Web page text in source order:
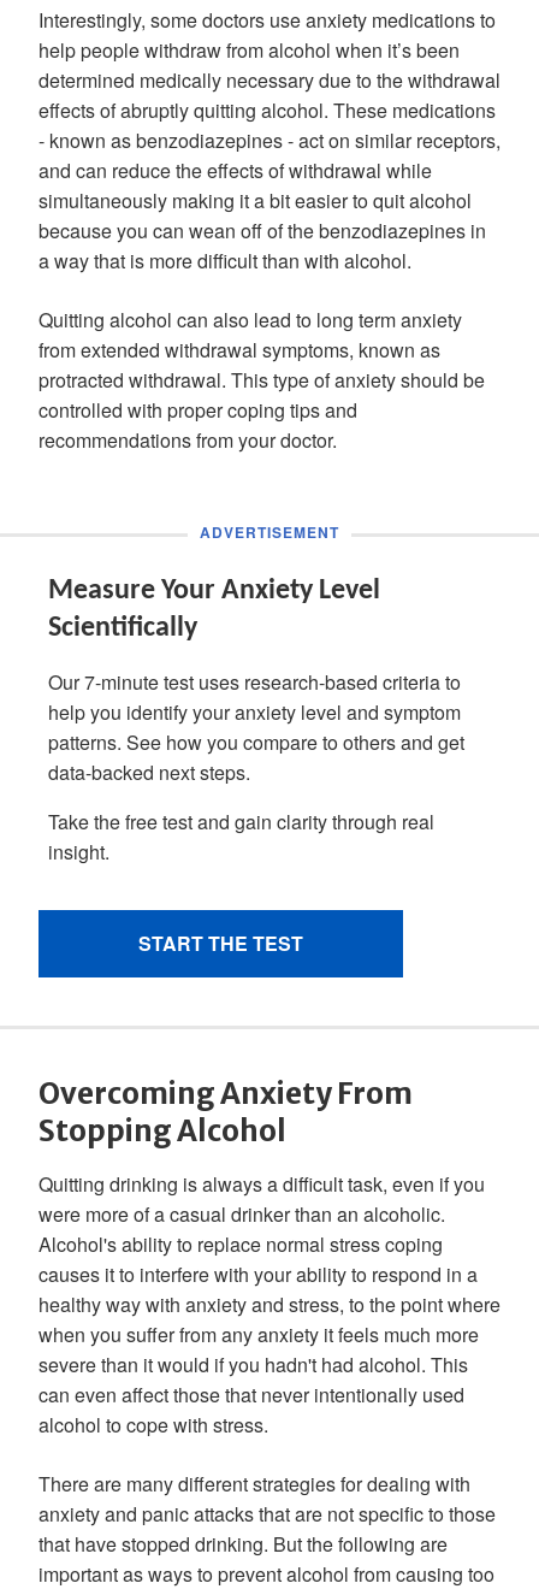
Interestingly, some doctors use anxiety medications to
help people withdraw from alcohol when it’s been
determined medically necessary due to the withdrawal
effects of abruptly quitting alcohol. These medications
- known as benzodiazepines - act on similar receptors,
and can reduce the effects of withdrawal while
simultaneously making it a bit easier to quit alcohol
because you can wean off of the benzodiazepines in
a way that is more difficult than with alcohol.
Quitting alcohol can also lead to long term anxiety
from extended withdrawal symptoms, known as
protracted withdrawal. This type of anxiety should be
controlled with proper coping tips and
recommendations from your doctor.
Overcoming Anxiety From
Stopping Alcohol
Quitting drinking is always a difficult task, even if you
were more of a casual drinker than an alcoholic.
Alcohol's ability to replace normal stress coping
causes it to interfere with your ability to respond in a
healthy way with anxiety and stress, to the point where
when you suffer from any anxiety it feels much more
severe than it would if you hadn't had alcohol. This
can even affect those that never intentionally used
alcohol to cope with stress.
There are many different strategies for dealing with
anxiety and panic attacks that are not specific to those
that have stopped drinking. But the following are
important as ways to prevent alcohol from causing too